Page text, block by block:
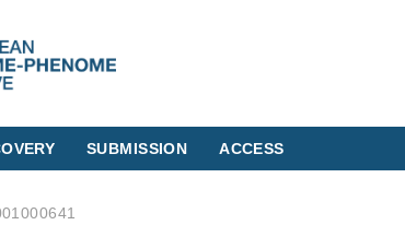
SUBMISSION ACCESS